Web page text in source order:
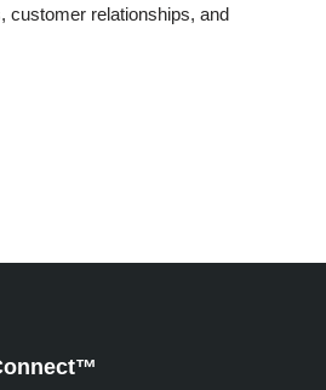
customer relationships, and